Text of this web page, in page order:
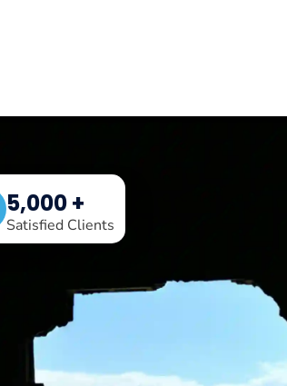
5,000 +
Satisfied Clients